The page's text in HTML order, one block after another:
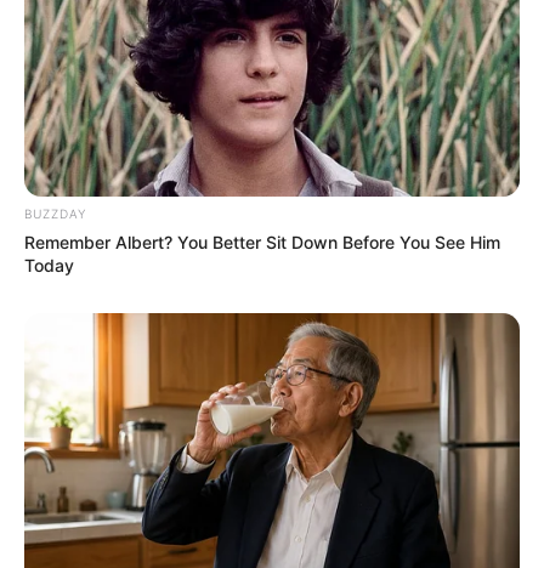
BUZZDAY
Remember Albert? You Better Sit Down Before You See Him
Today